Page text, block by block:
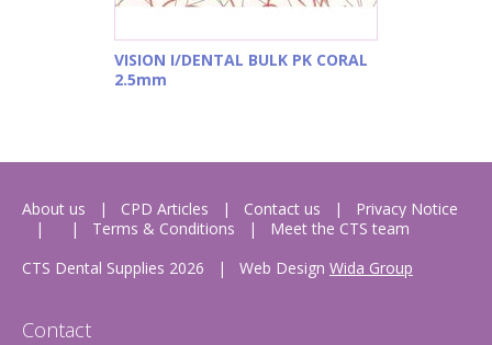
VISION I/DENTAL BULK PK CORAL
2.5mm
About us CPD Articles Contact us
Privacy Notice
Terms & Conditions
Meet the CTS team
CTS Dental Supplies 2026
| Web Design Wida Group
Contact